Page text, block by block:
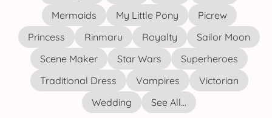
Mermaids
My Little Pony
Picrew
Princess
Rinmaru Royalty
Sailor Moon
Scene Maker
Star Wars
Superheroes
Traditional Dress
Vampires
Victorian
Wedding
See All...